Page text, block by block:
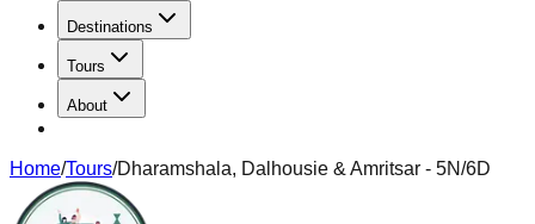
Destinations
Tours
About
Home/Tours/Dharamshala, Dalhousie & Amritsar - 5N/6D